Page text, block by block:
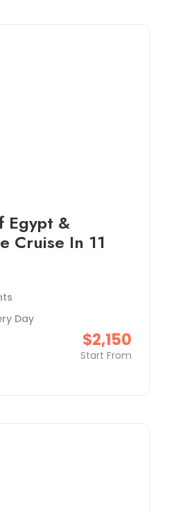
Egypt &
Cruise In 11
$2,150
Start From
Day